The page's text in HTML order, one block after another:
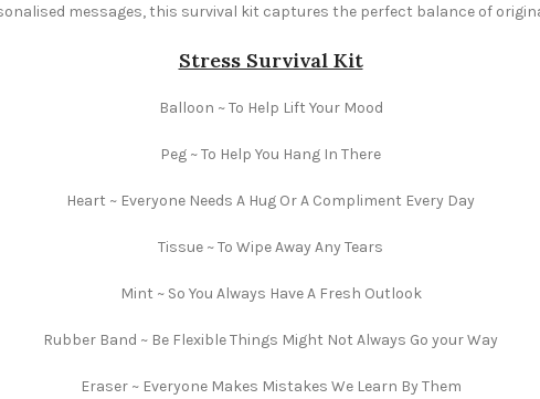
messages, this survival kit captures the perfect balance of
Stress Survival Kit
Balloon ~ To Help Lift Your Mood
Peg ~ To Help You Hang In There
Heart ~ Everyone Needs A Hug Or A Compliment Every Day
Tissue ~ To Wipe Away Any Tears
Mint ~ So You Always Have A Fresh Outlook
Rubber Band ~ Be Flexible Things Might Not Always Go your Way
Eraser ~ Everyone Makes Mistakes We Learn By Them